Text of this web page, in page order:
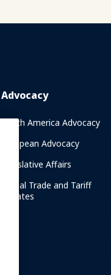
Advocacy
North America Advocacy
European Advocacy
Legislative Affairs
Global Trade and Tariff
Updates